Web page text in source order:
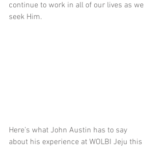
continue to work in all of our lives as we
seek Him.
Here’s what John Austin has to say
about his experience at WOLBI Jeju this